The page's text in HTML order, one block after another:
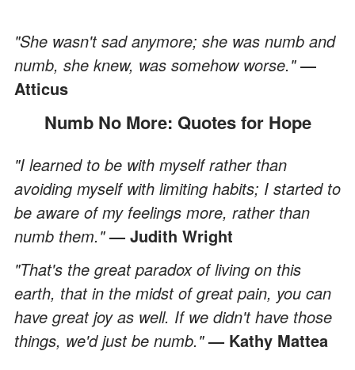
"She wasn't sad anymore; she was numb and
numb, she knew, was somehow worse."―
Atticus
Numb No More: Quotes for Hope
"I learned to be with myself rather than
avoiding myself with limiting habits; I started to
be aware of my feelings more, rather than
numb them."— Judith Wright
"That's the great paradox of living on this
earth, that in the midst of great pain, you can
have great joy as well. If we didn't have those
things, we'd just be numb."— Kathy Mattea